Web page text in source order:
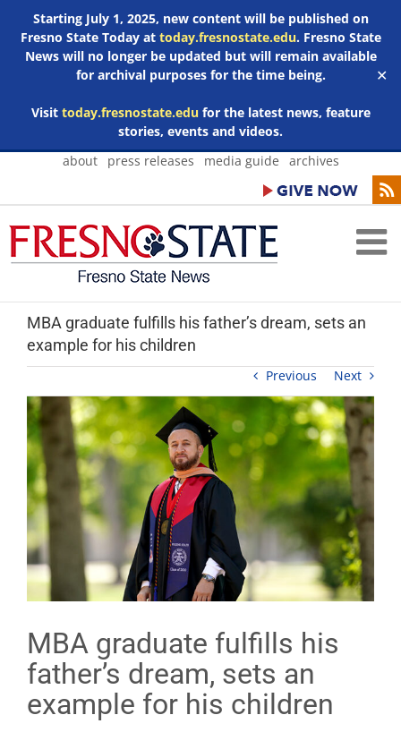
Starting July 1, 2025, new content will be published on
Fresno State Today at today.fresnostate.edu. Fresno State
News will no longer be updated but will remain available
for archival purposes for the time being.
Visit today.fresnostate.edufor the latest news, feature
stories, events and videos.
✕
Skip
about press releases media guide archives
MBA graduate fulfills his father’s dream, sets an
example for his children
Previous Next
MBA graduate fulfills his
father’s dream, sets an
example for his children